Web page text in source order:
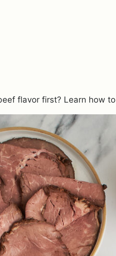
flavor first? Learn how to